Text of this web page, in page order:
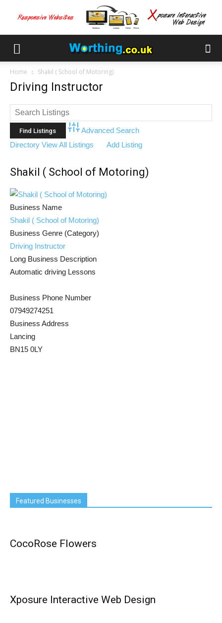
Home Shakil ( School of Motoring)
Driving Instructor
Advanced Search
Directory View All Listings Add Listing
Shakil ( School of Motoring)
Business Name
Shakil ( School of Motoring)
Business Genre (Category)
Driving Instructor
Long Business Description
Automatic driving Lessons
Business Phone Number
07949274251
Business Address
Lancing
BN15 0LY
Featured Businesses
CocoRose Flowers
Xposure Interactive Web Design